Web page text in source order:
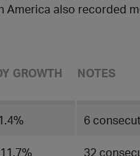
America also recorded
GROWTH NOTES
6
32